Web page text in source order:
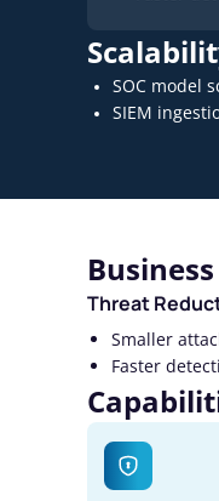
SOC model
SIEM
Threat
Smaller
Faster